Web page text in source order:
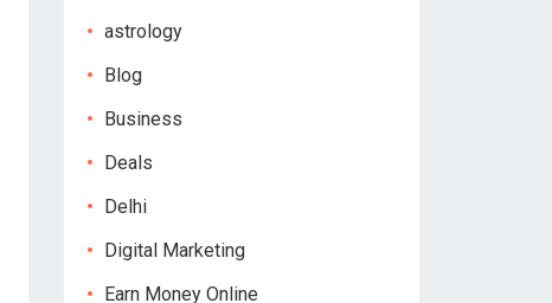
astrology
Blog
Business
Deals
Delhi
Digital Marketing
Earn Money Online